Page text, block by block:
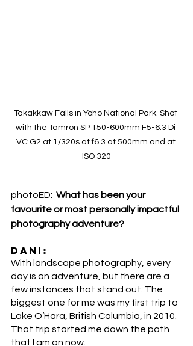
Takakkaw Falls in Yoho National Park. Shot
with the Tamron SP 150-600mm F5-6.3 Di
VC G2 at 1/320s at f6.3 at 500mm and at
ISO 320
photoED: What has been your
favourite or most personally impactful
photography adventure?
DANI:
With landscape photography, every
day is an adventure, but there are a
few instances that stand out. The
biggest one for me was my first trip to
Lake O’Hara, British Columbia, in 2010.
That trip started me down the path
that I am on now.